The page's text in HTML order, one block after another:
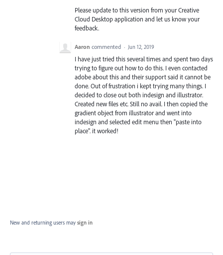
Please update to this version from your Creative
Cloud Desktop application and let us know your
feedback.
Aaron commented · Jun 12, 2019
I have just tried this several times and spent two days
trying to figure out how to do this. I even contacted
adobe about this and their support said it cannot be
done. Out of frustration i kept trying many things. I
decided to close out both indesign and illustrator.
Created new files etc. Still no avail. I then copied the
gradient object from illustrator and went into
indesign and selected edit menu then "paste into
place". it worked!
New and returning users may sign in